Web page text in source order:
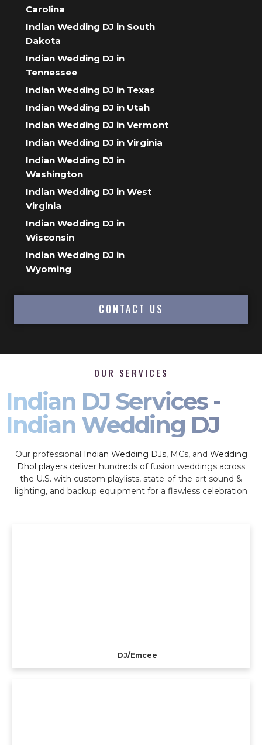
Carolina
Indian Wedding DJ in South
Dakota
Indian Wedding DJ in
Tennessee
Indian Wedding DJ in Texas
Indian Wedding DJ in Utah
Indian Wedding DJ in Vermont
Indian Wedding DJ in Virginia
Indian Wedding DJ in
Washington
Indian Wedding DJ in West
Virginia
Indian Wedding DJ in
Wisconsin
Indian Wedding DJ in
Wyoming
CONTACT US
OUR SERVICES
Indian DJ Services -
Indian Wedding DJ
Our professional Indian Wedding DJs, MCs, and Wedding
Dhol players deliver hundreds of fusion weddings across
the U.S. with custom playlists, state-of-the-art sound &
lighting, and backup equipment for a flawless celebration
DJ/Emcee